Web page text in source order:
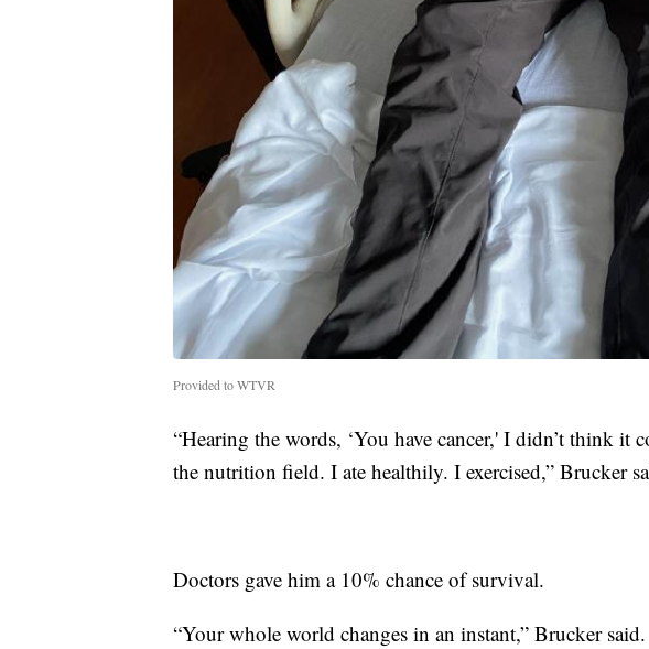
Provided to WTVR
“Hearing the words, ‘You have cancer,' I didn’t think it
the nutrition field. I ate healthily. I exercised,” Brucker
Doctors gave him a 10% chance of survival.
“Your whole world changes in an instant,” Brucker said.